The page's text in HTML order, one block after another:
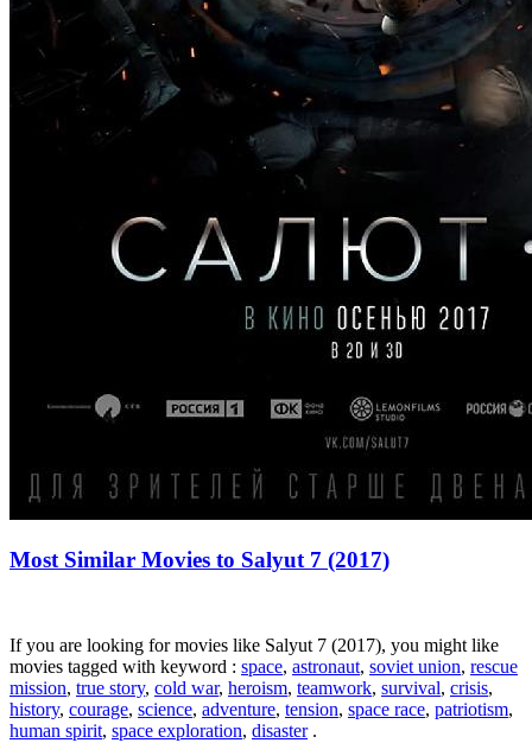
Most Similar Movies to Salyut 7 (2017)
If you are looking for movies like Salyut 7 (2017), you might like
movies tagged with keyword : space, astronaut, soviet union, rescue
mission, true story, cold war, heroism, teamwork, survival, crisis,
history, courage, science, adventure, tension, space race, patriotism,
human spirit, space exploration, disaster.